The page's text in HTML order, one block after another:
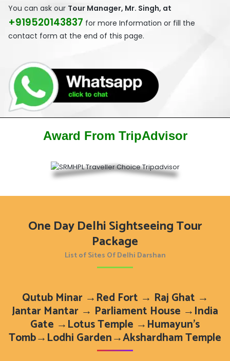
You can ask our Tour Manager, Mr. Singh, at
+919520143837 for more Information or fill the
contact form at the end of this page.
Award From TripAdvisor
One Day Delhi Sightseeing Tour
Package
List of Sites Of Delhi Darshan
Qutub Minar →Red Fort → Raj Ghat →
Jantar Mantar → Parliament House →India
Gate →Lotus Temple →Humayun’s
Tomb→Lodhi Garden→Akshardham Temple